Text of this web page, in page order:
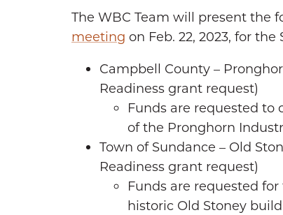
The WBC Team will present the
meeting on Feb. 22, 2023, for the
Campbell County –
Readiness grant request)
Funds are requested to
of the Pronghorn
Town of Sundance – Old
Readiness grant request)
Funds are requested
historic Old Stoney